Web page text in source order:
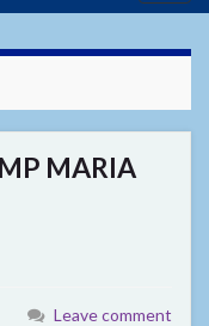
MARIA
Leave comment